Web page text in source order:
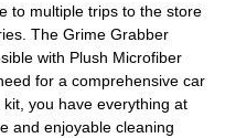
to multiple trips to the store
The Grime Grabber
with Plush Microfiber
for a comprehensive car
you have everything at
and enjoyable cleaning